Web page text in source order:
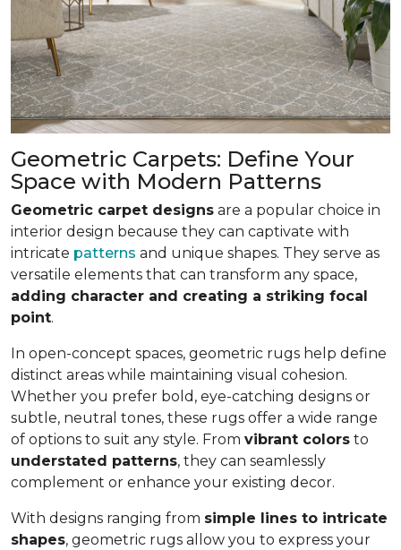
Geometric Carpets: Define Your
Space with Modern Patterns
Geometric carpet designs are a popular choice in
interior design because they can captivate with
intricate patterns and unique shapes. They serve as
versatile elements that can transform any space,
adding character and creating a striking focal
point.
In open-concept spaces, geometric rugs help define
distinct areas while maintaining visual cohesion.
Whether you prefer bold, eye-catching designs or
subtle, neutral tones, these rugs offer a wide range
of options to suit any style. From vibrant colors to
understated patterns, they can seamlessly
complement or enhance your existing decor.
With designs ranging from simple lines to intricate
shapes, geometric rugs allow you to express your